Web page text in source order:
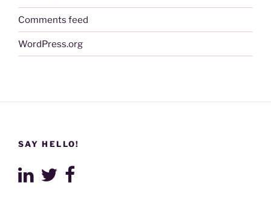
Comments feed
WordPress.org
SAY HELLO!